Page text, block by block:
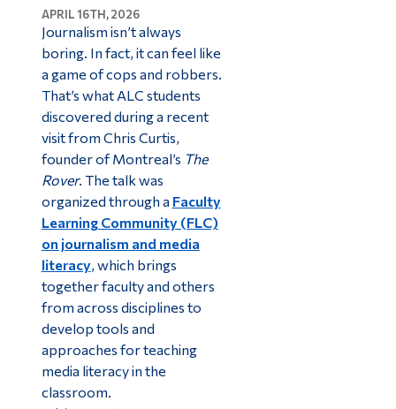
APRIL 16TH, 2026
Journalism isn’t always
boring. In fact, it can feel like
a game of cops and robbers.
That’s what ALC students
discovered during a recent
visit from Chris Curtis,
founder of Montreal’s The
Rover. The talk was
organized through a Faculty
Learning Community (FLC)
on journalism and media
literacy, which brings
together faculty and others
from across disciplines to
develop tools and
approaches for teaching
media literacy in the
classroom.